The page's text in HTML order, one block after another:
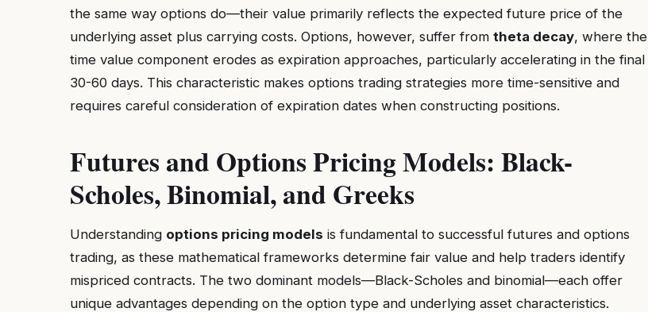
the same way options do—their value primarily reflects the expected future price of the
underlying asset plus carrying costs. Options, however, suffer from theta decay, where the
time value component erodes as expiration approaches, particularly accelerating in the final
30-60 days. This characteristic makes options trading strategies more time-sensitive and
requires careful consideration of expiration dates when constructing positions.
Futures and Options Pricing Models: Black-
Scholes, Binomial, and Greeks
Understanding options pricing models is fundamental to successful futures and options
trading, as these mathematical frameworks determine fair value and help traders identify
mispriced contracts. The two dominant models—Black-Scholes and binomial—each offer
unique advantages depending on the option type and underlying asset characteristics.